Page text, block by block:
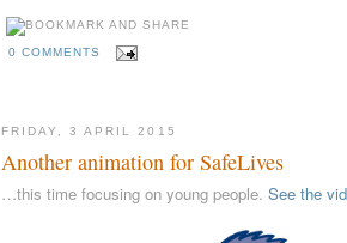
0 COMMENTS
FRIDAY, 3 APRIL 2015
Another animation for SafeLives
…this time focusing on young people. See the